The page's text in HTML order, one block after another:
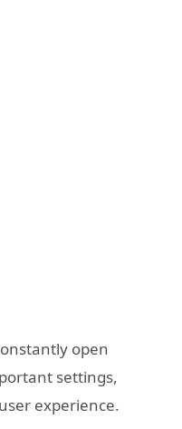
open
settings,
experience.